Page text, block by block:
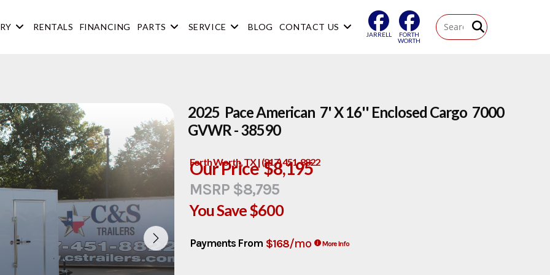
JARRELL
FORTH
WORTH
RENTALS FINANCING PARTS SERVICE BLOG CONTACT US
2025 Pace American 7' X 16'' Enclosed Cargo 7000
GVWR - 38590
Our Price $8,195
MSRP $8,795
You Save$600
Forth Worth, TX | (817) 451-8822
Payments From $168/mo More Info